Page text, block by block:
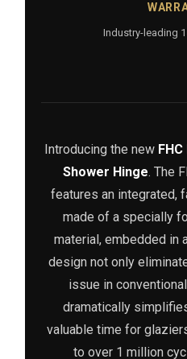
Industry-leading
Introducing the new
Shower Hinge. The
features an integrated,
made of a specially
material, embedded in
design not only
issue in
dramatically
valuable time for
to over 1 million